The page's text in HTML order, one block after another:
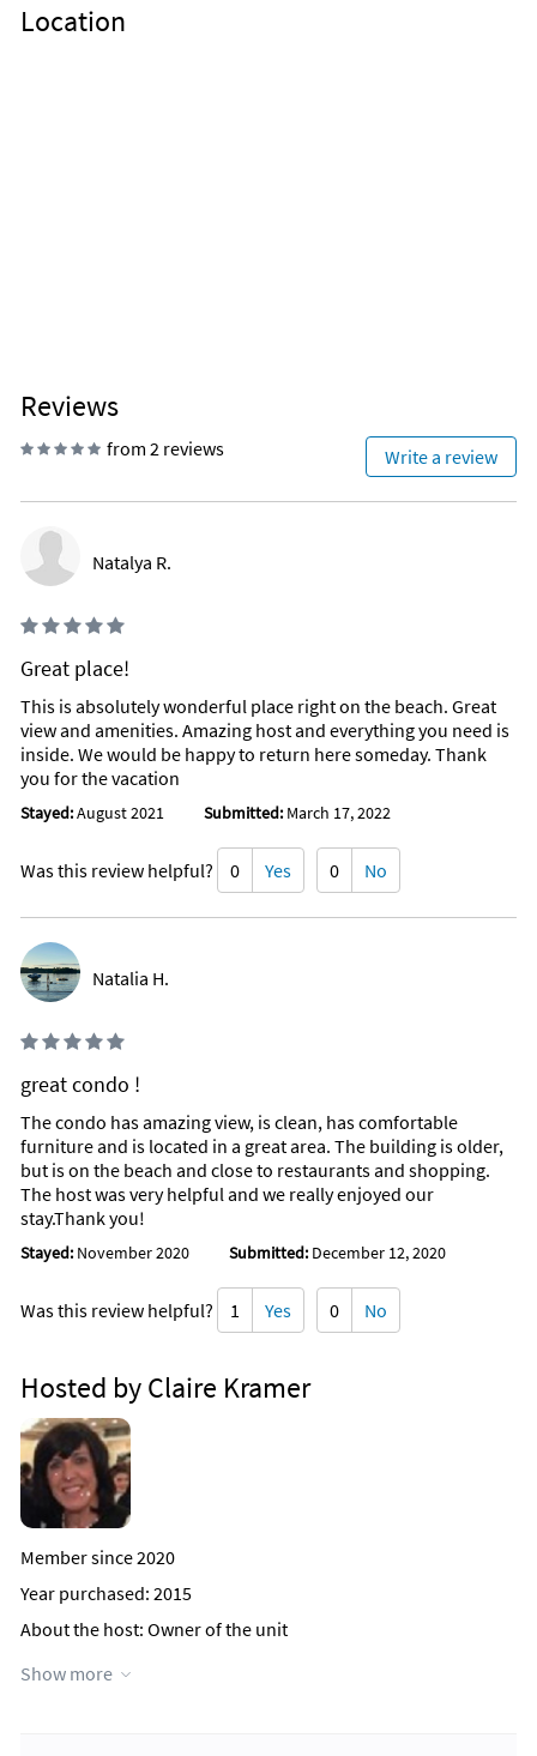
Location
Reviews
from 2 reviews Write a review
Natalya R.
Great place!
This is absolutely wonderful place right on the beach. Great
view and amenities. Amazing host and everything you need is
inside. We would be happy to return here someday. Thank
you for the vacation
Stayed:August 2021 Submitted: March 17, 2022
Was this review helpful? 0 Yes 0 No
Natalia H.
great condo !
The condo has amazing view, is clean, has comfortable
furniture and is located in a great area. The building is older,
but is on the beach and close to restaurants and shopping.
The host was very helpful and we really enjoyed our
stay.Thank you!
Stayed: November 2020 Submitted: December 12, 2020
Was this review helpful? 1 Yes 0 No
Hosted by Claire Kramer
Member since 2020
Year purchased: 2015
About the host: Owner of the unit
Why this property?
apartment.
Show more